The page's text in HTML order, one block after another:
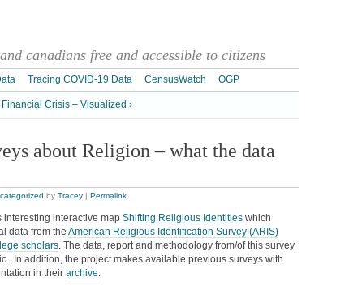
canadians free and accessible to citizens
Tracing COVID-19 Data CensusWatch OGP
Financial Crisis – Visualized ›
about Religion – what the data
by Tracey | Permalink
interesting interactive map Shifting Religious Identities which
data from the American Religious Identification Survey (ARIS)
scholars. The data, report and methodology from/of this survey
In addition, the project makes available previous surveys with
in their archive.